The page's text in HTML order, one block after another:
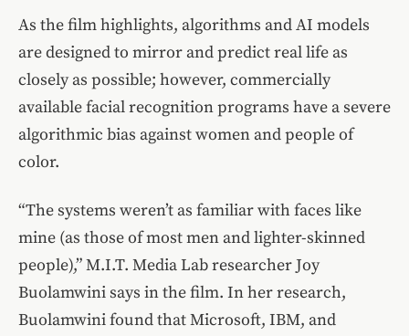
As the film highlights, algorithms and AI models
are designed to mirror and predict real life as
closely as possible; however, commercially
available facial recognition programs have a severe
algorithmic bias against women and people of
color.
“The systems weren’t as familiar with faces like
mine (as those of most men and lighter-skinned
people),” M.I.T. Media Lab researcher Joy
Buolamwini says in the film. In her research,
Buolamwini found that Microsoft, IBM, and